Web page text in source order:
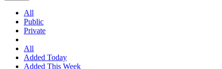
All
Public
Private
All
Added Today
Added This Week